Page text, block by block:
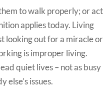
to walk properly; or act
applies today. Living
looking out for a miracle or
is improper living.
quiet lives – not as busy
issues.